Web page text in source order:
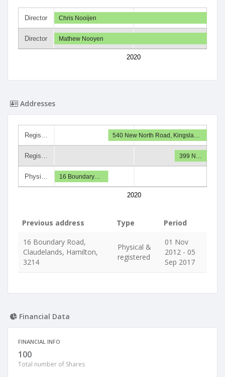
Director
Director
2020
Chris Nooijen
Mathew Nooyen
Addresses
Regis…
Regis…
Physi…
2020
540 New North Road, Kingsla…
399 N…
16 Boundary…
Previous address Type
Period
16 Boundary Road,
Claudelands, Hamilton,
3214
Physical &
registered
01 Nov
2012 - 05
Sep 2017
Financial Data
FINANCIAL INFO
100
Total number of Shares